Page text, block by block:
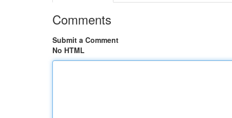
Comments
Submit a Comment
No HTML